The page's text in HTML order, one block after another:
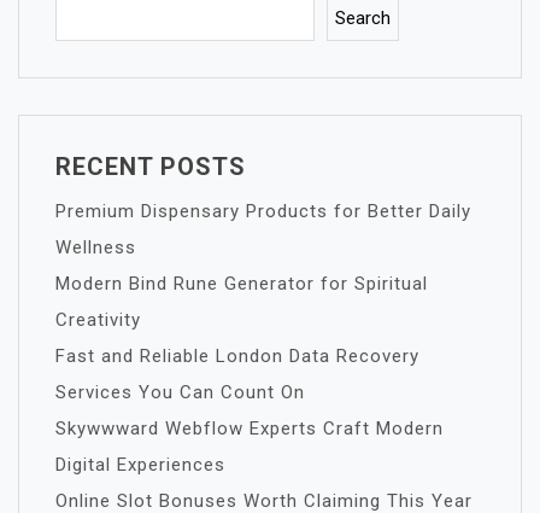
Search
RECENT POSTS
Premium Dispensary Products for Better Daily
Wellness
Modern Bind Rune Generator for Spiritual
Creativity
Fast and Reliable London Data Recovery
Services You Can Count On
Skywwward Webflow Experts Craft Modern
Digital Experiences
Online Slot Bonuses Worth Claiming This Year